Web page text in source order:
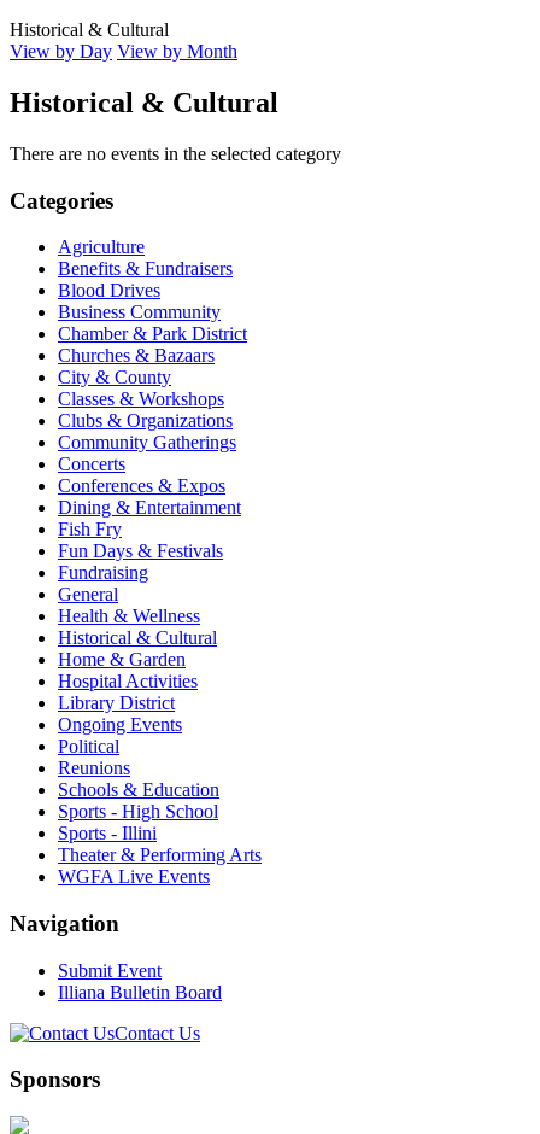
Historical & Cultural
View by Day View by Month
Historical & Cultural
There are no events in the selected category
Categories
Agriculture
Benefits & Fundraisers
Blood Drives
Business Community
Chamber & Park District
Churches & Bazaars
City & County
Classes & Workshops
Clubs & Organizations
Community Gatherings
Concerts
Conferences & Expos
Dining & Entertainment
Fish Fry
Fun Days & Festivals
Fundraising
General
Health & Wellness
Historical & Cultural
Home & Garden
Hospital Activities
Library District
Ongoing Events
Political
Reunions
Schools & Education
Sports - High School
Sports - Illini
Theater & Performing Arts
WGFA Live Events
Navigation
Submit Event
Illiana Bulletin Board
Contact Us
Sponsors